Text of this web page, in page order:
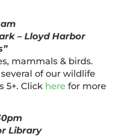
am
– Lloyd Harbor
mammals & birds.
of our wildlife
5+. Click herefor more
Library